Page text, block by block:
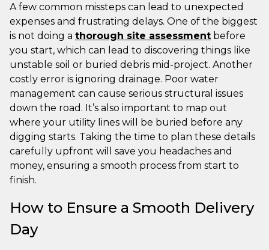
A few common missteps can lead to unexpected
expenses and frustrating delays. One of the biggest
is not doing a thorough site assessment before
you start, which can lead to discovering things like
unstable soil or buried debris mid-project. Another
costly error is ignoring drainage. Poor water
management can cause serious structural issues
down the road. It’s also important to map out
where your utility lines will be buried before any
digging starts. Taking the time to plan these details
carefully upfront will save you headaches and
money, ensuring a smooth process from start to
finish.
How to Ensure a Smooth Delivery
Day